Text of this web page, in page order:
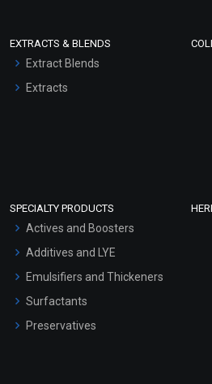
EXTRACTS & BLENDS
Extract Blends
Extracts
SPECIALTY PRODUCTS
Actives and Boosters
Additives and LYE
Emulsifiers and Thickeners
Surfactants
Preservatives